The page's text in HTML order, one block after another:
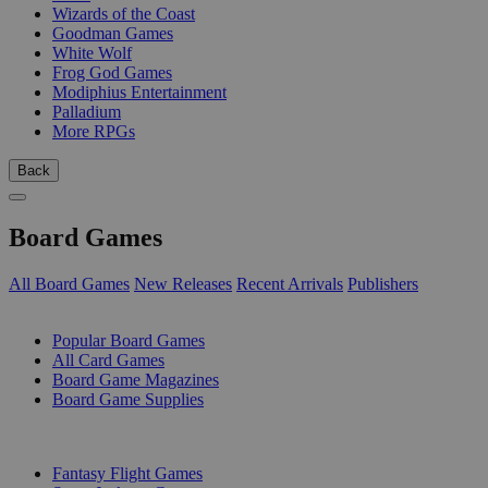
Wizards of the Coast
Goodman Games
White Wolf
Frog God Games
Modiphius Entertainment
Palladium
More RPGs
Back
Board Games
All Board Games New Releases Recent Arrivals Publishers
Popular Board Games
All Card Games
Board Game Magazines
Board Game Supplies
Fantasy Flight Games